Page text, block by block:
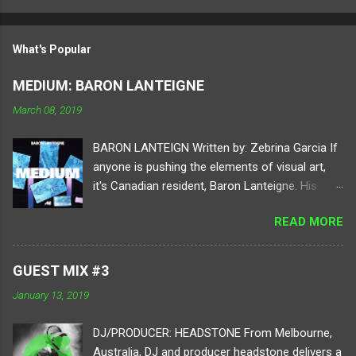
What's Popular
MEDIUM: BARON LANTEIGNE
March 08, 2019
BARON LANTEIGN Written by: Zebrina Garcia If
anyone is pushing the elements of visual art,
it's Canadian resident, Baron Lanteigne. His
elements of perspective by using tools of
video, sound, programming, and electronics.
applied, digested, and displayed. For our next
READ MORE
GUEST MIX #3
January 13, 2019
DJ/PRODUCER: HEADSTONE From Melbourne,
Australia, DJ and producer headstone delivers a